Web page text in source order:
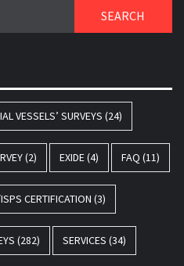
VESSELS’ SURVEYS (24)
(2) EXIDE(4) FAQ (11)
CERTIFICATION (3)
(282) SERVICES (34)